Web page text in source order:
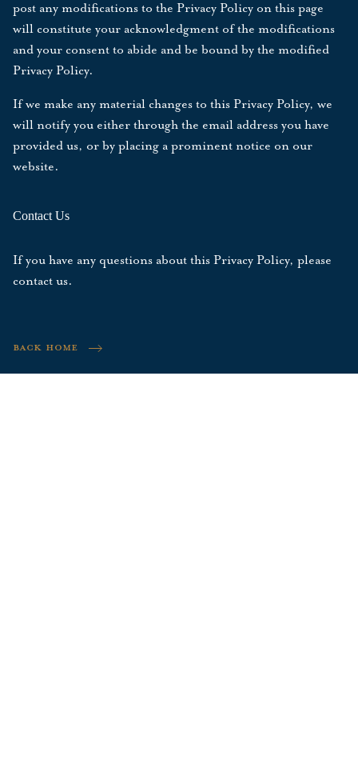
post any modifications to the Privacy Policy on this page
will constitute your acknowledgment of the modifications
and your consent to abide and be bound by the modified
Privacy Policy.
If we make any material changes to this Privacy Policy, we
will notify you either through the email address you have
provided us, or by placing a prominent notice on our
website.
Contact Us
If you have any questions about this Privacy Policy, please
contact us.
BACK HOME